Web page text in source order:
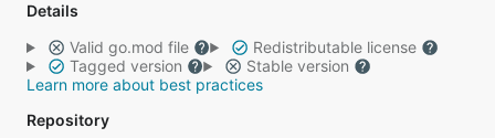
Details
Valid go.mod file
Redistributable license
Tagged version
Stable version
Learn more about best practices
Repository